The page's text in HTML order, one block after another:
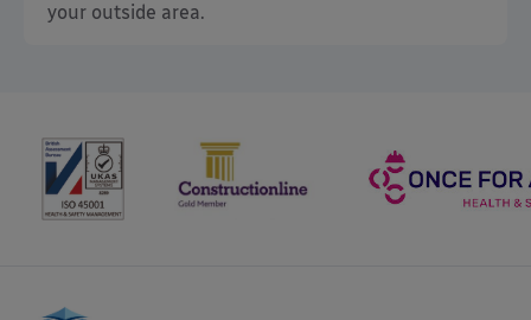
your outside area.